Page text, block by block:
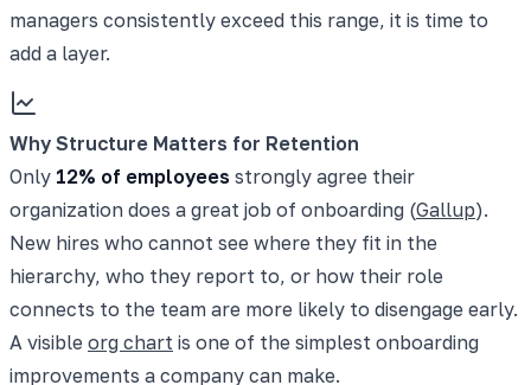
managers consistently exceed this range, it is time to
add a layer.
Why Structure Matters for Retention
Only 12% of employees strongly agree their
organization does a great job of onboarding (Gallup).
New hires who cannot see where they fit in the
hierarchy, who they report to, or how their role
connects to the team are more likely to disengage early.
A visible org chart is one of the simplest onboarding
improvements a company can make.